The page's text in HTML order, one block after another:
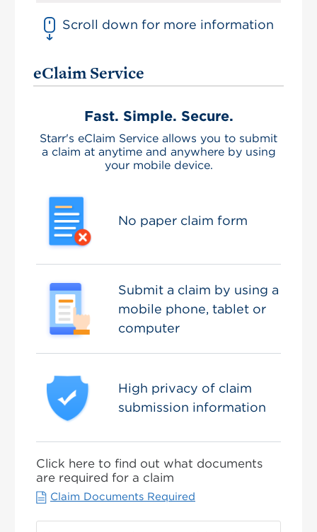
Scroll down for more information
eClaim Service
Fast. Simple. Secure.
Starr's eClaim Service allows you to submit
a claim at anytime and anywhere by using
your mobile device.
No paper claim form
Submit a claim by using a
mobile phone, tablet or
computer
High privacy of claim
submission information
Click here to find out what documents
are required for a claim
Claim Documents Required